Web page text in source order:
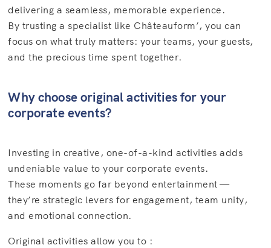
delivering a seamless, memorable experience.
By trusting a specialist like Châteauform’, you can
focus on what truly matters: your teams, your guests,
and the precious time spent together.
Why choose original activities for your
corporate events?
Investing in creative, one-of-a-kind activities adds
undeniable value to your corporate events.
These moments go far beyond entertainment —
they’re strategic levers for engagement, team unity,
and emotional connection.
Original activities allow you to :